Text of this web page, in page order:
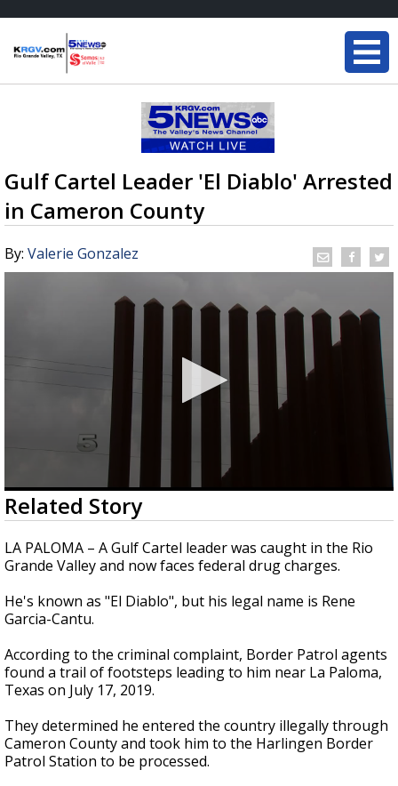
Gulf Cartel Leader 'El Diablo' Arrested
in Cameron County
By: Valerie Gonzalez
0
seconds
of
2
minutes,
10
Related Story
LA PALOMA – A Gulf Cartel leader was caught in the Rio
Grande Valley and now faces federal drug charges.
He's known as "El Diablo", but his legal name is Rene
Garcia-Cantu.
According to the criminal complaint, Border Patrol agents
found a trail of footsteps leading to him near La Paloma,
Texas on July 17, 2019.
They determined he entered the country illegally through
Cameron County and took him to the Harlingen Border
Patrol Station to be processed.